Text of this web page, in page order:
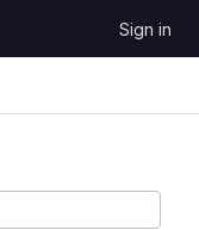
Sign in